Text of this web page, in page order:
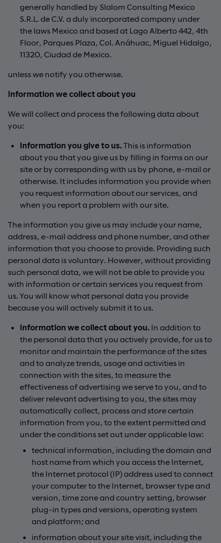
generally handled by Slalom Consulting Mexico
S.R.L. de C.V. a duly incorporated company under
the laws Mexico and based at Lago Alberto 442, 4th
Floor, Parques Plaza, Col. Anáhuac, Miguel Hidalgo,
11320, Ciudad de Mexico.
unless we notify you otherwise.
Information we collect about you
We will collect and process the following data about
you:
Information you give to us.This is information
about you that you give us by filling in forms on our
site or by corresponding with us by phone, e-mail or
otherwise. It includes information you provide when
you request information about our services, and
when you report a problem with our site.
The information you give us may include your name,
address, e-mail address and phone number, and other
information that you choose to provide. Providing such
personal data is voluntary. However, without providing
such personal data, we will not be able to provide you
with information or certain services you request from
us. You will know what personal data you provide
because you will actively submit it to us.
Information we collect about you. In addition to
the personal data that you actively provide, for us to
monitor and maintain the performance of the sites
and to analyze trends, usage and activities in
connection with the sites, to measure the
effectiveness of advertising we serve to you, and to
deliver relevant advertising to you, the sites may
automatically collect, process and store certain
information from you, to the extent permitted and
under the conditions set out under applicable law:
technical information, including the domain and
host name from which you access the Internet,
the Internet protocol (IP) address used to connect
your computer to the Internet, browser type and
version, time zone and country setting, browser
plug-in types and versions, operating system
and platform; and
information about your site visit, including the